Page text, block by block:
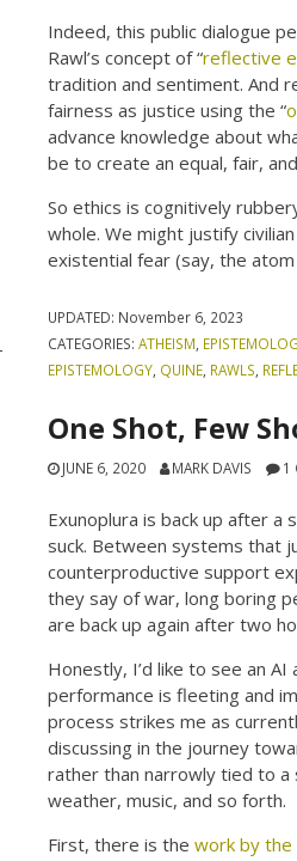
Indeed, this public dialogue
Rawl’s concept of “reflective
tradition and sentiment. And
fairness as justice using the “
advance knowledge about
be to create an equal, fair,
So ethics is cognitively
whole. We might justify
existential fear (say, the
UPDATED: November 6, 2023
CATEGORIES:ATHEISM
EPISTEMOLOGY QUINE RAWLS
One Shot, Few
JUNE 6, 2020 MARK DAVIS 1
Exunoplura is back up after
suck. Between systems that
counterproductive support
they say of war, long boring
are back up again after two
Honestly, I’d like to see an
performance is fleeting and
process strikes me as
discussing in the journey
rather than narrowly tied to a
weather, music, and so forth.
First, there is thework by the